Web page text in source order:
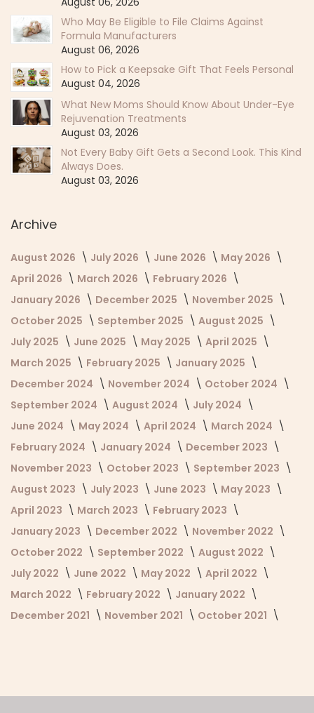
Who May Be Eligible to File Claims Against
Formula Manufacturers
August 06, 2026
How to Pick a Keepsake Gift That Feels Personal
August 04, 2026
What New Moms Should Know About Under-Eye
Rejuvenation Treatments
August 03, 2026
Not Every Baby Gift Gets a Second Look. This Kind
Always Does.
August 03, 2026
Archive
August 2026 July 2026 June 2026
May 2026
April 2026
March 2026
February 2026
January 2026
December 2025
November 2025
October 2025
September 2025
August 2025
July 2025
June 2025 May 2025
April 2025
March 2025
February 2025
January 2025
December 2024
November 2024
October 2024
September 2024
August 2024
July 2024
June 2024
May 2024 April 2024
March 2024
February 2024
January 2024
December 2023
November 2023
October 2023
September 2023
August 2023
July 2023 June 2023
May 2023
April 2023
March 2023
February 2023
January 2023
December 2022
November 2022
October 2022
September 2022
August 2022
July 2022
June 2022 May 2022
April 2022
March 2022
February 2022
January 2022
December 2021
November 2021 October 2021